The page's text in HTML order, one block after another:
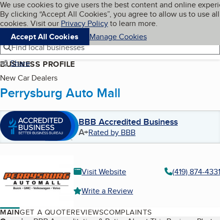
Skip to main content
Cookies on BBB.org
We use cookies to give users the best content and online
By clicking “Accept All Cookies”, you agree to allow us to use all
cookies. Visit our Privacy Policyto learn more.
Accept All Cookies
Manage Cookies
Navigation menu
Menu My BBB
Find local businesses
Share
BUSINESS PROFILE
New Car Dealers
Perrysburg Auto Mall
BBB Accredited Business
A+Rated by BBB
Visit Website
(419) 874-4331
Write a Review
MAINGET A QUOTEREVIEWSCOMPLAINTS